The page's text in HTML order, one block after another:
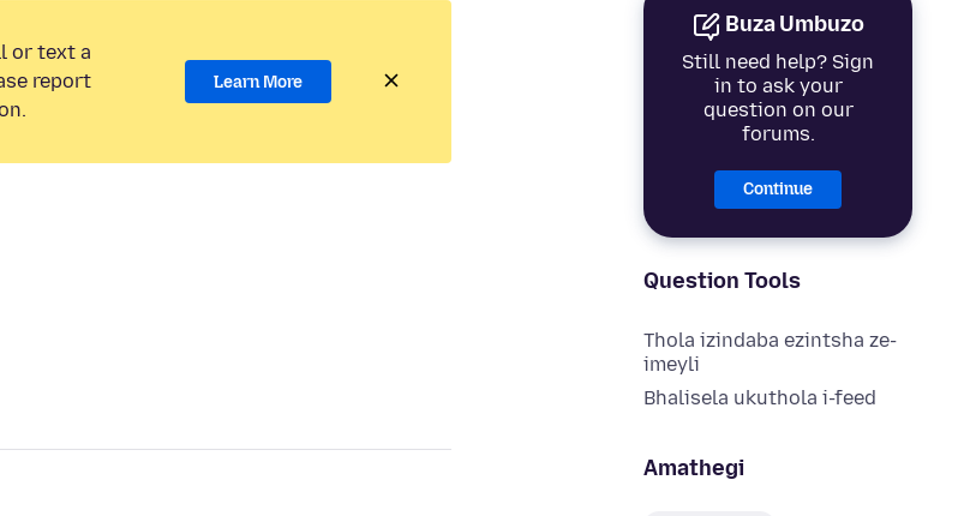
Buza Umbuzo
Still need help? Sign
in to ask your
question on our
forums.
Continue
Question Tools
Thola izindaba ezintsha ze-
imeyli
Bhalisela ukuthola i-feed
Amathegi
or text a
report
Learn More